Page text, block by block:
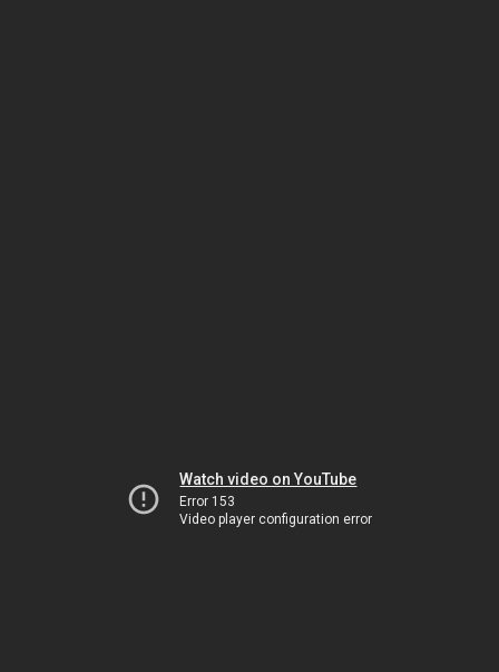
Watch video on YouTube
Error 153
Video player configuration error